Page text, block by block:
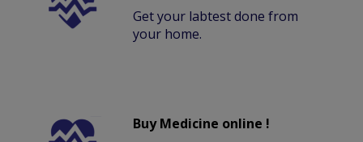
Get your labtest done from
your home.
Buy Medicine online !